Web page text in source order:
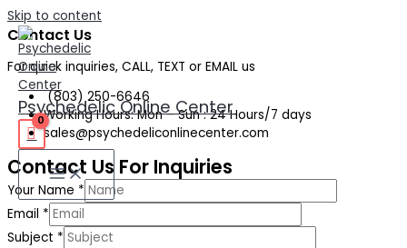
Skip to content
Psychedelic Online Center
Contact Us
For quick inquiries, CALL, TEXT or EMAIL us
(803) 250-6646
Working Hours: Mon – Sun : 24 Hours/7 days
sales@psychedeliconlinecenter.com
Contact Us For Inquiries
Your Name *
Email *
Subject *